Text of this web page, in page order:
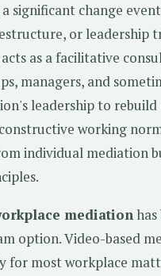
significant change event
or leadership
as a facilitative
managers, and
leadership to
working
individual mediation
mediationhas
option. Video-based
for most workplace